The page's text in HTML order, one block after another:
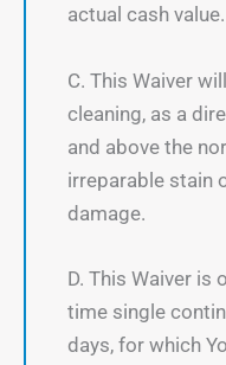
actual cash value.
C. This Waiver
cleaning, as a
and above the
irreparable stain
damage.
D. This Waiver is
time single
days, for which